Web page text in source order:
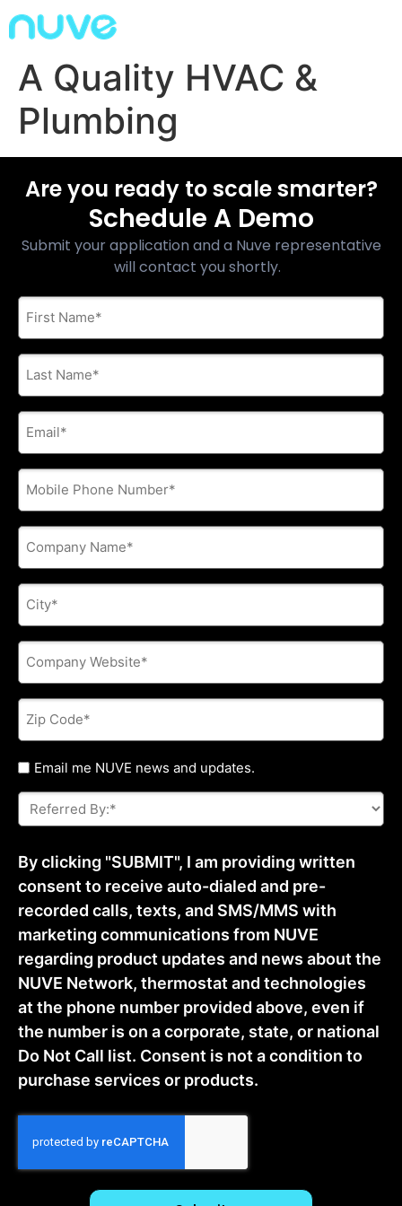
A Quality HVAC &
Plumbing
Are you ready to scale smarter?
Schedule A Demo
Submit your application and a Nuve representative
will contact you shortly.
First
Name
Last
Name
E-
mail
address
Phone
Company
Name
City
Company
Website
Zip
Code
Untitled
Email me NUVE news and updates.
Referred
By:
*
By clicking "SUBMIT", I am providing written
consent to receive auto-dialed and pre-
recorded calls, texts, and SMS/MMS with
marketing communications from NUVE
regarding product updates and news about the
NUVE Network, thermostat and technologies
at the phone number provided above, even if
the number is on a corporate, state, or national
Do Not Call list. Consent is not a condition to
purchase services or products.